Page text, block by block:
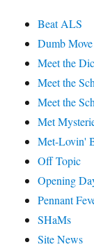
Beat ALS
Dumb Move
Meet the
Meet the
Meet the
Met
Met-Lovin'
Off Topic
Opening
Pennant
SHaMs
Site News